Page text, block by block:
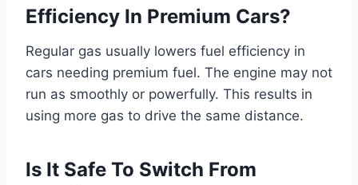
Efficiency In Premium Cars?
Regular gas usually lowers fuel efficiency in
cars needing premium fuel. The engine may not
run as smoothly or powerfully. This results in
using more gas to drive the same distance.
Is It Safe To Switch From